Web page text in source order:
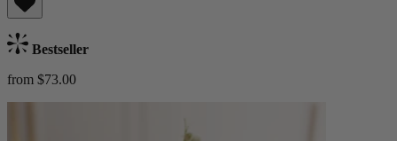
Bestseller
from $73.00